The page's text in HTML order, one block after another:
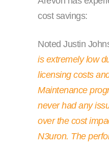
cost savings:
Noted Justin
is extremely low
licensing costs
Maintenance
never had any
over the cost
N3uron. The